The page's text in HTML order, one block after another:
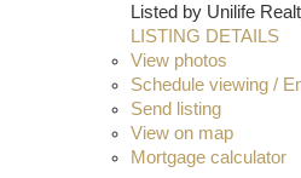
Listed by Unilife
LISTING DETAILS
View photos
Schedule viewing /
Send listing
View on map
Mortgage calculator